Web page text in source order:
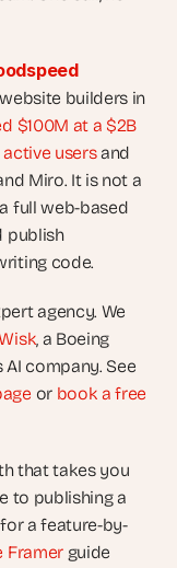
builders in
$100M at a $2B
users and
Miro. It is not a
full web-based
publish
code.
agency. We
, a Boeing
AI company. See
or book a free
that takes you
to publishing a
a feature-by-
Framer guide